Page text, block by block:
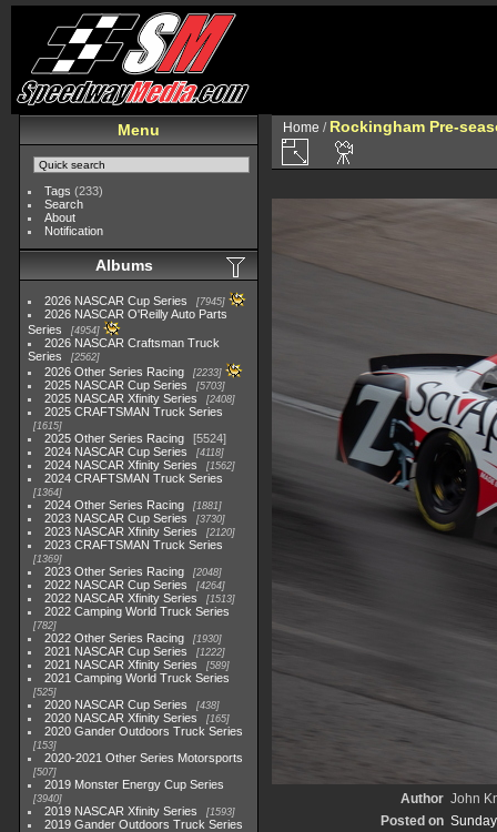
Menu
Tags (233)
Search
About
Notification
Albums
2026 NASCAR Cup Series 7945
2026 NASCAR O'Reilly Auto Parts
Series
4954
2026 NASCAR Craftsman Truck
Series
2562
2026 Other Series Racing 2233
2025 NASCAR Cup Series 5703
2025 NASCAR Xfinity Series 2408
2025 CRAFTSMAN Truck Series
1615
2025 Other Series Racing
5524
2024 NASCAR Cup Series
4118
2024 NASCAR Xfinity Series 1562
2024 CRAFTSMAN Truck Series
1364
2024 Other Series Racing 1881
2023 NASCAR Cup Series 3730
2023 NASCAR Xfinity Series 2120
2023 CRAFTSMAN Truck Series
1369
2023 Other Series Racing 2048
2022 NASCAR Cup Series 4264
2022 NASCAR Xfinity Series 1513
2022 Camping World Truck Series
782
2022 Other Series Racing 1930
2021 NASCAR Cup Series 1222
2021 NASCAR Xfinity Series 589
2021 Camping World Truck Series
525
2020 NASCAR Cup Series 438
2020 NASCAR Xfinity Series 165
2020 Gander Outdoors Truck Series
153
2020-2021 Other Series Motorsports
507
2019 Monster Energy Cup Series
3940
2019 NASCAR Xfinity Series 1593
2019 Gander Outdoors Truck Series
Home / Rockingham Pre-
Author John
Posted on